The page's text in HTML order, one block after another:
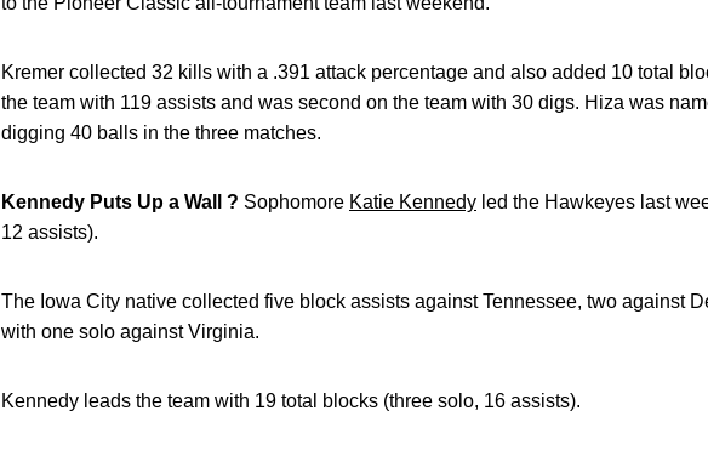
Kremer collected 32 kills with a .391 attack percentage and also added 10 total
the team with 119 assists and was second on the team with 30 digs. Hiza was
digging 40 balls in the three matches.
Kennedy Puts Up a Wall ? Sophomore Katie Kennedy led the Hawkeyes last
12 assists).
The Iowa City native collected five block assists against Tennessee, two against
with one solo against Virginia.
Kennedy leads the team with 19 total blocks (three solo, 16 assists).